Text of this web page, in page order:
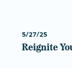
5/27/25
Reignite